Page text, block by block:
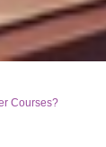
Courses?